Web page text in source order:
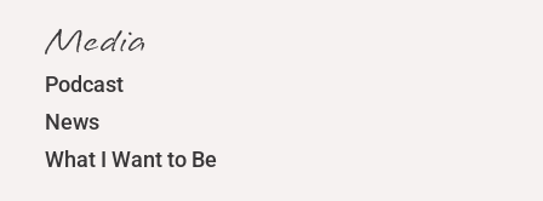
Media
Podcast
News
What I Want to Be